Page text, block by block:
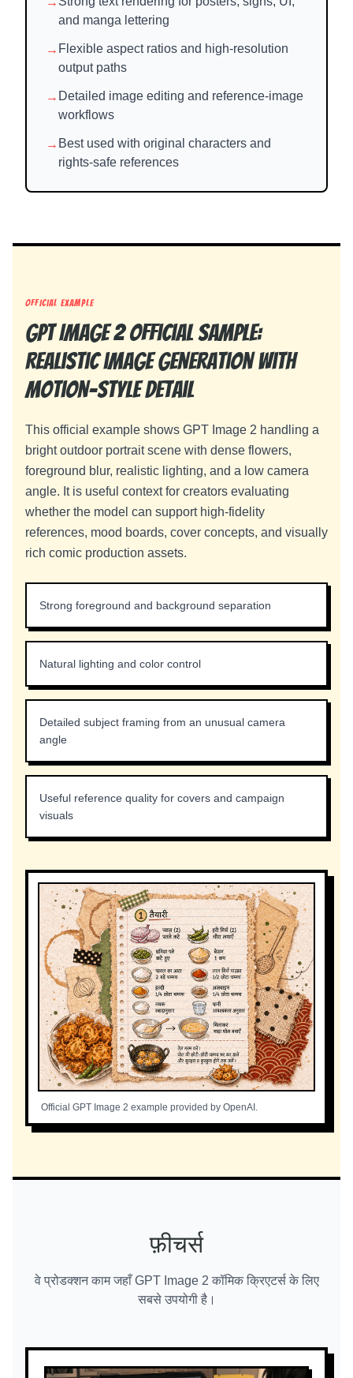
and manga lettering
→ Flexible aspect ratios and high-resolution
output paths
→ Detailed image editing and reference-image
workflows
→ Best used with original characters and
rights-safe references
OFFICIAL EXAMPLE
GPT Image 2 official sample:
realistic image generation with
motion-style detail
This official example shows GPT Image 2 handling a
bright outdoor portrait scene with dense flowers,
foreground blur, realistic lighting, and a low camera
angle. It is useful context for creators evaluating
whether the model can support high-fidelity
references, mood boards, cover concepts, and visually
rich comic production assets.
Strong foreground and background separation
Natural lighting and color control
Detailed subject framing from an unusual camera
angle
Useful reference quality for covers and campaign
visuals
Official GPT Image 2 example provided by OpenAI.
फ़ीचर्स
वे प्रोडक्शन काम जहाँ GPT Image 2 कॉमिक क्रिएटर्स के लिए
सबसे उपयोगी है।